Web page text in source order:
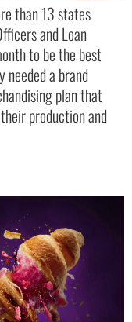
than 13 states
and Loan
to be the best
needed a brand
plan that
production and